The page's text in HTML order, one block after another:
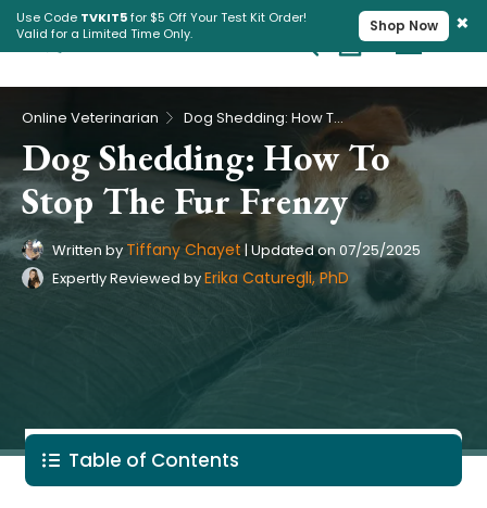
Use Code TVKIT5for $5 Off Your Test Kit Order!
Valid for a Limited Time Only.
Shop Now ×
Cart
Pet Intolerance Test
Online Veterinarian Dog Shedding: How To Stop The Fur Frenzy
Dog Shedding: How To
Stop The Fur Frenzy
Written by Tiffany Chayet | Updated on 07/25/2025
Expertly Reviewed byErika Caturegli, PhD
Table of Contents